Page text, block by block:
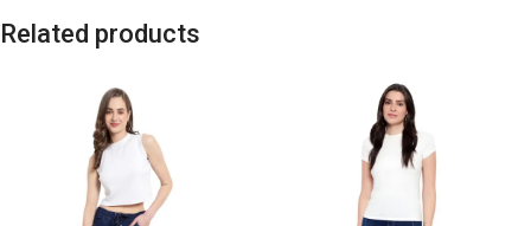
Related products